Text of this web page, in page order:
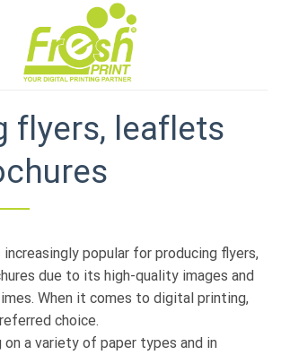
flyers, leaflets
popular for producing flyers,
due to its high-quality images and
When it comes to digital printing,
choice.
a variety of paper types and in